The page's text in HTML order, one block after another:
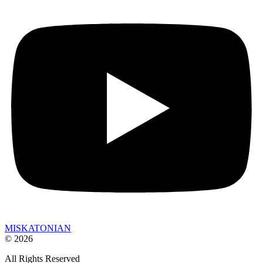
MISKATONIAN
© 2026
All Rights Reserved